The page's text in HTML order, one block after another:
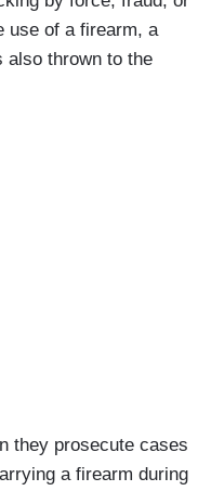
use of a firearm, a
also thrown to the
they prosecute cases
a firearm during